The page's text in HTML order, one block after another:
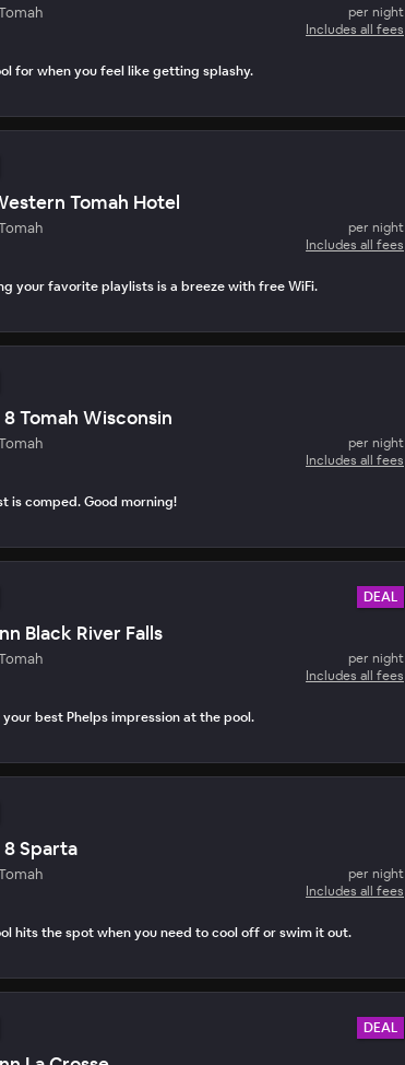
per night
Includes all fees
for when you feel like getting splashy.
Tomah Hotel
per night
Includes all fees
your favorite playlists is a breeze with free WiFi.
Tomah Wisconsin
per night
Includes all fees
is comped. Good morning!
DEAL
Black River Falls
per night
Includes all fees
best Phelps impression at the pool.
Sparta
per night
Includes all fees
hits the spot when you need to cool off or swim it out.
DEAL